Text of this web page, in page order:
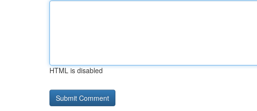
HTML is disabled